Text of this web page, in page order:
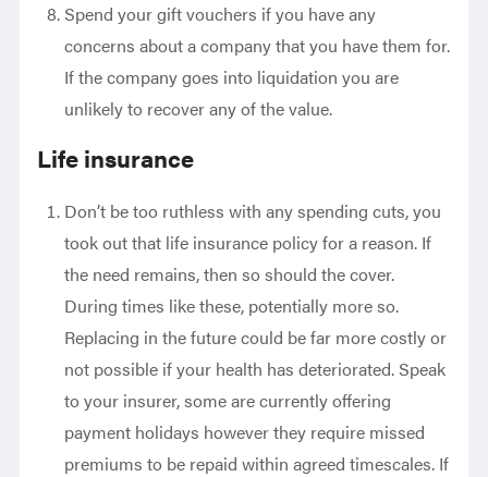
Spend your gift vouchers if you have any
concerns about a company that you have them for.
If the company goes into liquidation you are
unlikely to recover any of the value.
Life insurance
Don’t be too ruthless with any spending cuts, you
took out that life insurance policy for a reason. If
the need remains, then so should the cover.
During times like these, potentially more so.
Replacing in the future could be far more costly or
not possible if your health has deteriorated. Speak
to your insurer, some are currently offering
payment holidays however they require missed
premiums to be repaid within agreed timescales. If